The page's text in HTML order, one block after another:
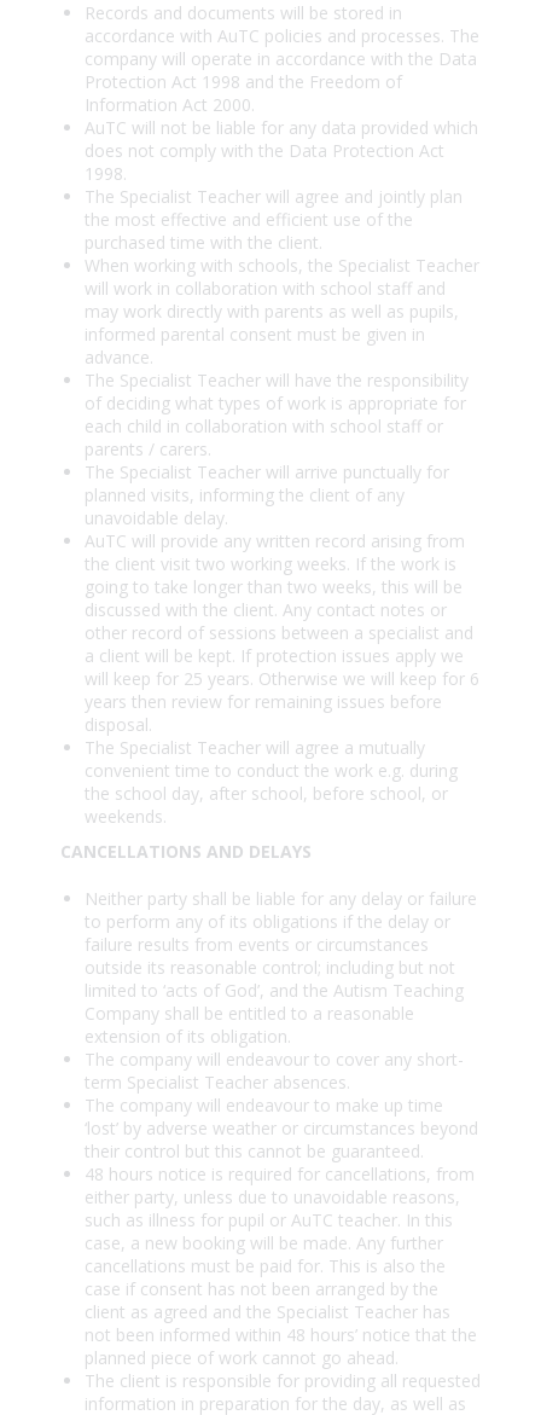
Records and documents will be stored in
accordance with AuTC policies and processes. The
company will operate in accordance with the Data
Protection Act 1998 and the Freedom of
Information Act 2000.
AuTC will not be liable for any data provided which
does not comply with the Data Protection Act
1998.
The Specialist Teacher will agree and jointly plan
the most effective and efficient use of the
purchased time with the client.
When working with schools, the Specialist Teacher
will work in collaboration with school staff and
may work directly with parents as well as pupils,
informed parental consent must be given in
advance.
The Specialist Teacher will have the responsibility
of deciding what types of work is appropriate for
each child in collaboration with school staff or
parents / carers.
The Specialist Teacher will arrive punctually for
planned visits, informing the client of any
unavoidable delay.
AuTC will provide any written record arising from
the client visit two working weeks. If the work is
going to take longer than two weeks, this will be
discussed with the client. Any contact notes or
other record of sessions between a specialist and
a client will be kept. If protection issues apply we
will keep for 25 years. Otherwise we will keep for 6
years then review for remaining issues before
disposal.
The Specialist Teacher will agree a mutually
convenient time to conduct the work e.g. during
the school day, after school, before school, or
weekends.
CANCELLATIONS AND DELAYS
Neither party shall be liable for any delay or failure
to perform any of its obligations if the delay or
failure results from events or circumstances
outside its reasonable control; including but not
limited to ‘acts of God’, and the Autism Teaching
Company shall be entitled to a reasonable
extension of its obligation.
The company will endeavour to cover any short-
term Specialist Teacher absences.
The company will endeavour to make up time
‘lost’ by adverse weather or circumstances beyond
their control but this cannot be guaranteed.
48 hours notice is required for cancellations, from
either party, unless due to unavoidable reasons,
such as illness for pupil or AuTC teacher. In this
case, a new booking will be made. Any further
cancellations must be paid for. This is also the
case if consent has not been arranged by the
client as agreed and the Specialist Teacher has
not been informed within 48 hours’ notice that the
planned piece of work cannot go ahead.
The client is responsible for providing all requested
information in preparation for the day, as well as